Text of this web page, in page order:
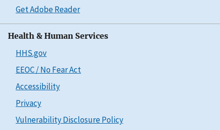
Get Adobe Reader
Health & Human Services
HHS.gov
EEOC / No Fear Act
Accessibility
Privacy
Vulnerability Disclosure Policy